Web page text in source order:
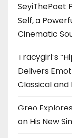
SeyiThePoet
Self, a
Cinematic
Tracygirl’s
Delivers
Classical and
Greo
on His New